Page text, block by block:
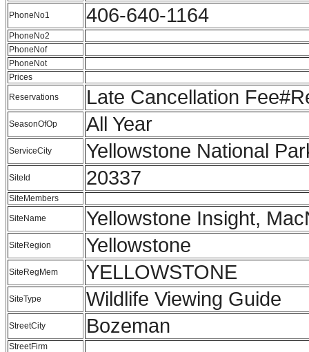
PhoneNo1 406-640-1164
PhoneNo2
PhoneNof
PhoneNot
Prices
Reservations Late Cancellation
SeasonOfOp All Year
ServiceCity Yellowstone National
SiteId 20337
SiteMembers
SiteName Yellowstone Insight,
SiteRegion Yellowstone
SiteRegMem YELLOWSTONE
SiteType Wildlife Viewing Guide
StreetCity Bozeman
StreetFirm